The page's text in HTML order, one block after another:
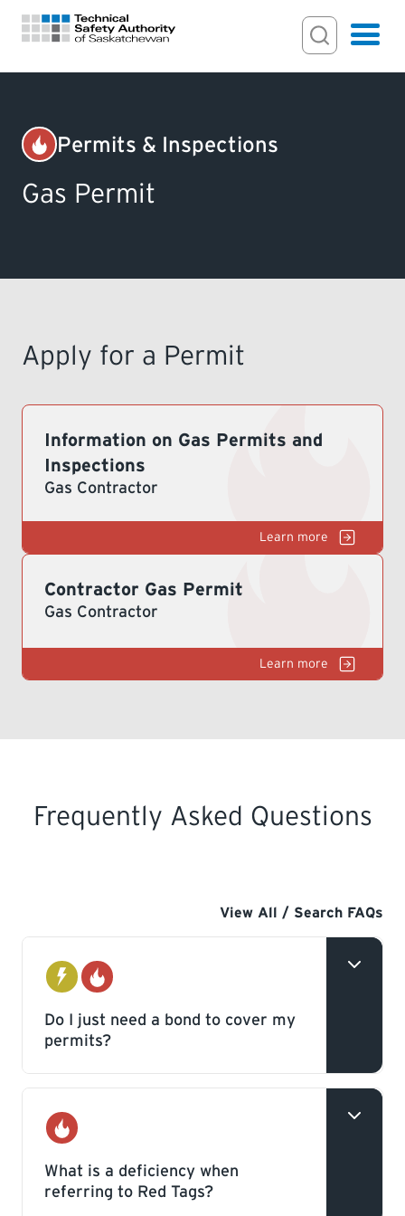
Search Input
Search
LEARNING
Hamburger
Permits & Inspections
Gas Permit
Apply for a Permit
Information on Gas Permits and
Inspections
Gas Contractor
Contractor Gas Permit
Gas Contractor
Frequently Asked Questions
View All / Search FAQs
Do I just need a bond to cover my
permits?
No, in addition to a bond a Contractor’s
licence is required. Having just a bond will
not allow you to pull permits or work as a
Contractor.
What is a deficiency when
referring to Red Tags?